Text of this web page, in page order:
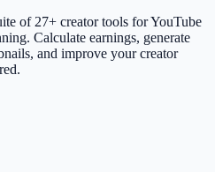
of 27+ creator tools for YouTube
Calculate earnings, generate
and improve your creator